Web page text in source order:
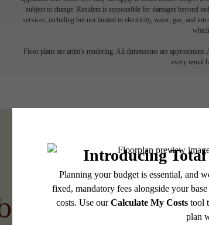
subject to change. Resident is responsible for damages beyond
services, including but not limited to electricity, water, gas, and
Floor plans are artist’s rendering. All dimensions are
every rental
side of